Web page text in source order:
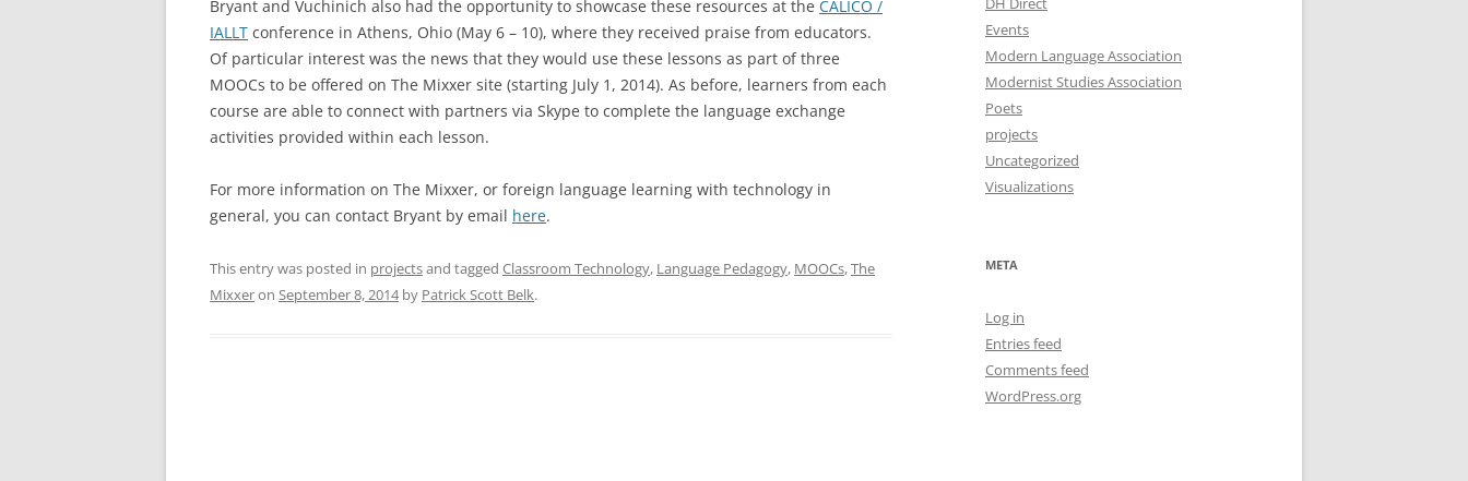
Bryant and Vuchinich also had the opportunity to showcase these resources at the CALICO /
IALLT conference in Athens, Ohio (May 6 – 10), where they received praise from educators.
Of particular interest was the news that they would use these lessons as part of three
MOOCs to be offered on The Mixxer site (starting July 1, 2014). As before, learners from each
course are able to connect with partners via Skype to complete the language exchange
activities provided within each lesson.
For more information on The Mixxer, or foreign language learning with technology in
general, you can contact Bryant by email here.
This entry was posted in projectsand tagged Classroom Technology, Language Pedagogy, MOOCs,The
Mixxeron September 8, 2014by Patrick Scott Belk.
Events
Modern Language Association
Modernist Studies Association
Poets
projects
Uncategorized
Visualizations
META
Log in
Entries feed
Comments feed
WordPress.org